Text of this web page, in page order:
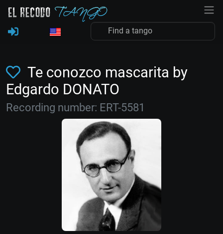
Te conozco mascarita by
Edgardo DONATO
Recording number: ERT-5581